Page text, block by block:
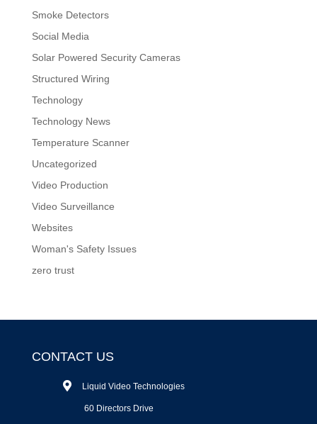
Smoke Detectors
Social Media
Solar Powered Security Cameras
Structured Wiring
Technology
Technology News
Temperature Scanner
Uncategorized
Video Production
Video Surveillance
Websites
Woman's Safety Issues
zero trust
CONTACT US
Liquid Video Technologies
60 Directors Drive